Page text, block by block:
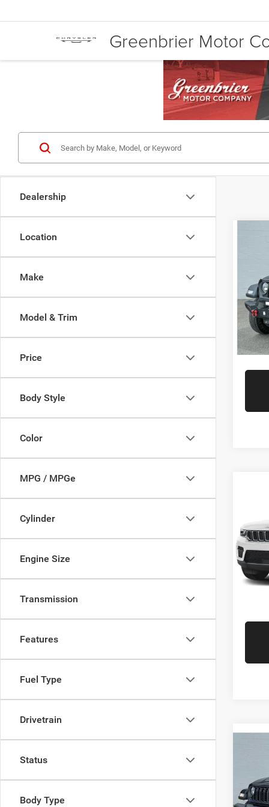
Greenbrier Motor
Dealership
Location
Make
Model & Trim
Price
Body Style
Color
MPG / MPGe
Cylinder
Engine Size
Transmission
Features
Fuel Type
Drivetrain
Status
Body Type
2025
VIN:
Model:
VIN:
Model:
VIN: